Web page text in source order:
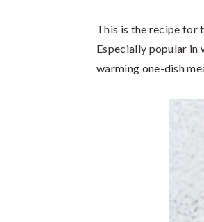
This is the recipe for
Especially popular
warming one-dish